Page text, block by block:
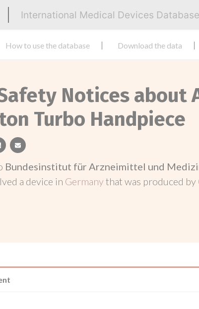
International Medical Devices Database
How to use the database Download the data
Notices about
Turbo Handpiece
linkedinemail
Bundesinstitut für Arzneimittel und
a device in Germanythat was produced by